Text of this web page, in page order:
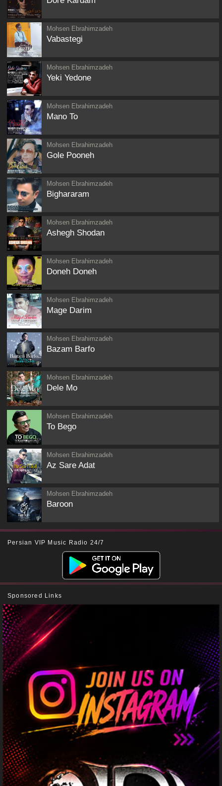
Mohsen Ebrahimzadeh
Vabastegi
Mohsen Ebrahimzadeh
Yeki Yedone
Mohsen Ebrahimzadeh
Mano To
Mohsen Ebrahimzadeh
Gole Pooneh
Mohsen Ebrahimzadeh
Bighararam
Mohsen Ebrahimzadeh
Ashegh Shodan
Mohsen Ebrahimzadeh
Doneh Doneh
Mohsen Ebrahimzadeh
Mage Darim
Mohsen Ebrahimzadeh
Bazam Barfo
Mohsen Ebrahimzadeh
Dele Mo
Mohsen Ebrahimzadeh
To Bego
Mohsen Ebrahimzadeh
Az Sare Adat
Mohsen Ebrahimzadeh
Baroon
Persian VIP Music Radio 24/7
Sponsored Links